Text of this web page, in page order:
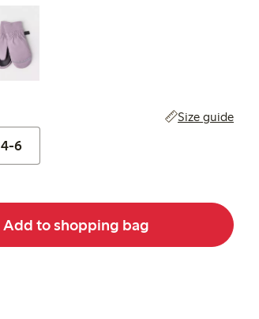
Size guide
4-6
Add to shopping bag